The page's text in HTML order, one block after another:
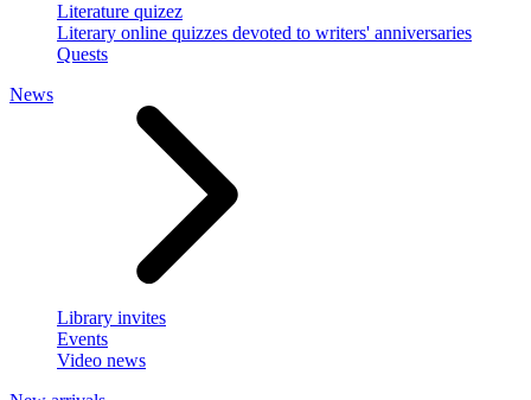
Literature quizez
Literary online quizzes devoted to writers' anniversaries
Quests
News
Library invites
Events
Video news